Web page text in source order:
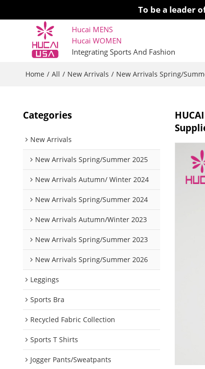
To be a leader
Hucai MENS
Hucai WOMEN
Integrating Sports And Fashion
Home / All / New Arrivals / New Arrivals Spring/
Categories
New Arrivals
New Arrivals Spring/Summer 2025
New Arrivals Autumn/ Winter 2024
New Arrivals Spring/Summer 2024
New Arrivals Autumn/Winter 2023
New Arrivals Spring/Summer 2023
New Arrivals Spring/Summer 2026
Leggings
Sports Bra
Recycled Fabric Collection
Sports T Shirts
Jogger Pants/Sweatpants